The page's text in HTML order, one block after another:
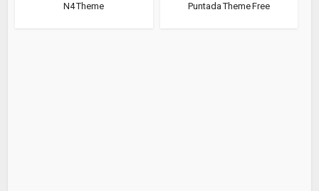
N4 Theme Puntada Theme Free